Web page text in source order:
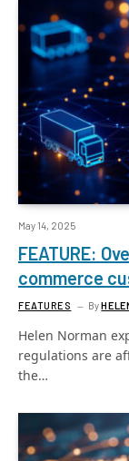
May 14, 2025
FEATURE:
commerce
FEATURES By
Helen Norman
regulations are
the…